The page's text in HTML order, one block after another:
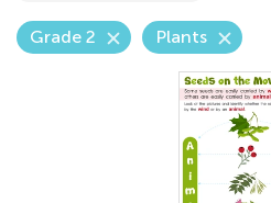
Grade 2 Plants